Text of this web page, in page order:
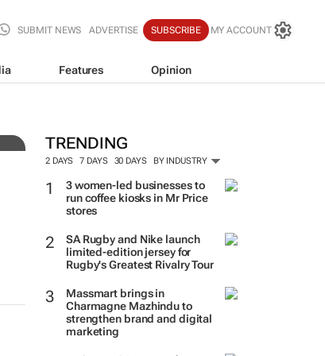
SUBMIT NEWS ADVERTISE SUBSCRIBE MY ACCOUNT
Features Opinion
TRENDING
2 DAYS 7 DAYS 30 DAYS BY INDUSTRY
3 women-led businesses to
run coffee kiosks in Mr Price
stores
SA Rugby and Nike launch
limited-edition jersey for
Rugby's Greatest Rivalry Tour
Massmart brings in
Charmagne Mazhindu to
strengthen brand and digital
marketing